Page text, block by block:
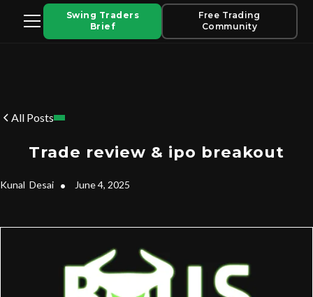
Swing Traders
Brief
Free Trading
Community
All Posts
Trade review & ipo breakout
Kunal Desai • June 4, 2025